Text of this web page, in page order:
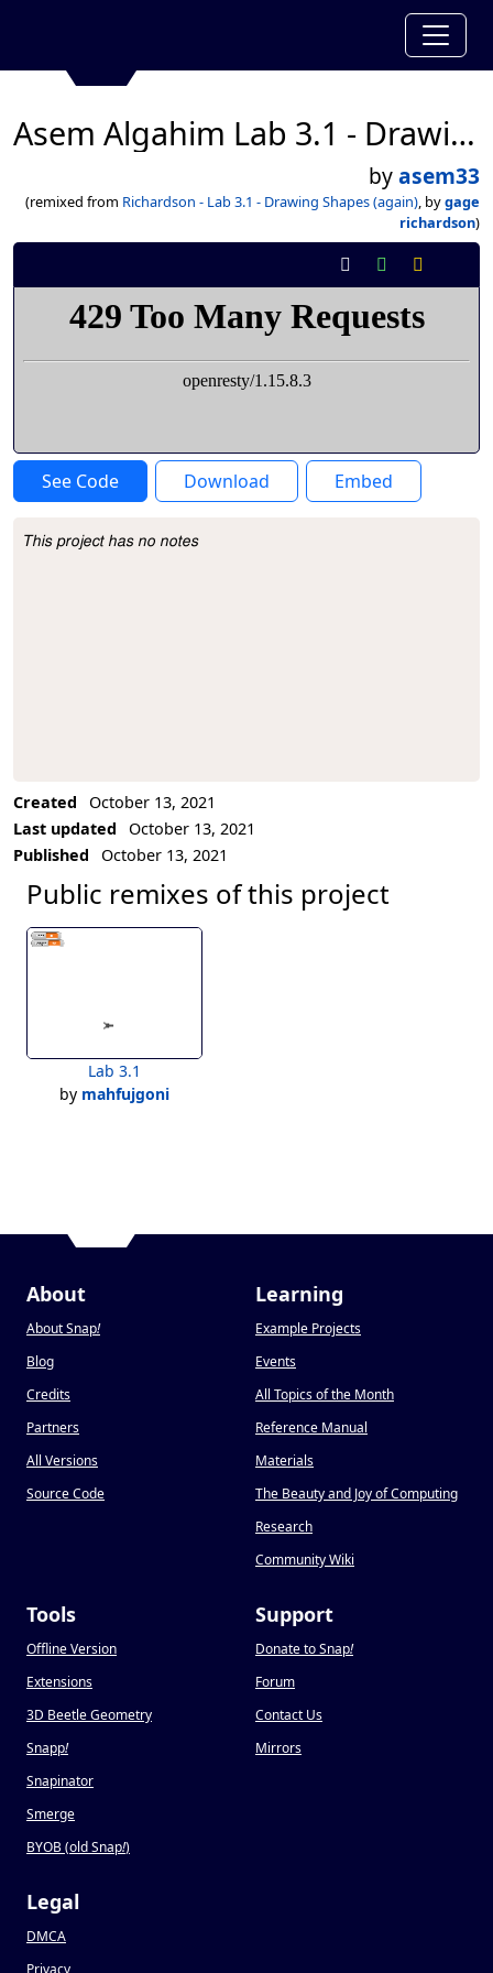
Asem Algahim Lab 3.1 - Drawing Shapes (again)
byasem33
(remixed from Richardson - Lab 3.1 - Drawing Shapes (again), bygage
richardson)
See Code Download Embed
Project Description
This project has no notes
Created
October 13, 2021
Last updated
October 13, 2021
Published
October 13, 2021
Public remixes of this project
Lab 3.1
by mahfujgoni
About
About Snap!
Blog
Credits
Partners
All Versions
Source Code
Learning
Example Projects
Events
All Topics of the Month
Reference Manual
Materials
The Beauty and Joy of Computing
Research
Community Wiki
Tools
Offline Version
Extensions
3D Beetle Geometry
Snapp!
Snapinator
Smerge
BYOB (old Snap!)
Support
Donate to Snap!
Forum
Contact Us
Mirrors
Legal
DMCA